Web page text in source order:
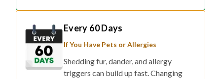
Every 60 Days
If You Have Pets or Allergies
Shedding fur, dander, and allergy
triggers can build up fast. Changing